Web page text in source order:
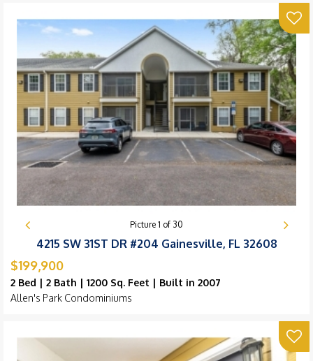
Picture 1 of 30
4215 SW 31ST DR #204 Gainesville, FL 32608
$199,900
2 Bed | 2 Bath | 1200 Sq. Feet | Built in 2007
Allen's Park Condominiums